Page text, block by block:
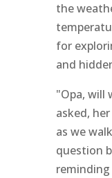
the
for
and
"Opa, will
asked,
as we
question